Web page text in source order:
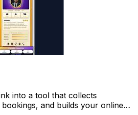
into a tool that collects
and builds your online